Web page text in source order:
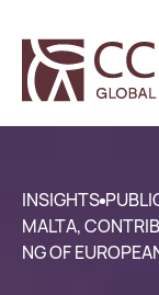
INSIGHTS
MALTA,
NG OF